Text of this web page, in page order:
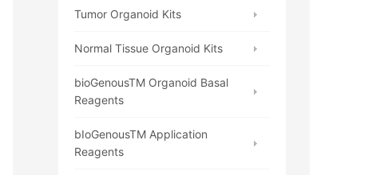
Tumor Organoid Kits
Normal Tissue Organoid Kits
bioGenousTM Organoid Basal
Reagents
bIoGenousTM Application
Reagents